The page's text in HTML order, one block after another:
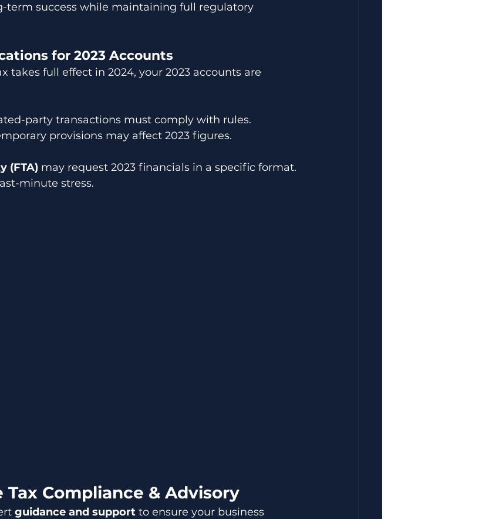
term success while maintaining full regulatory
for 2023 Accounts
takes full effect in 2024, your 2023 accounts are
party transactions must comply with rules.
provisions may affect 2023 figures.
(FTA) may request 2023 financials in a specific format.
minute stress.
Tax Compliance & Advisory
guidance and support to ensure your business